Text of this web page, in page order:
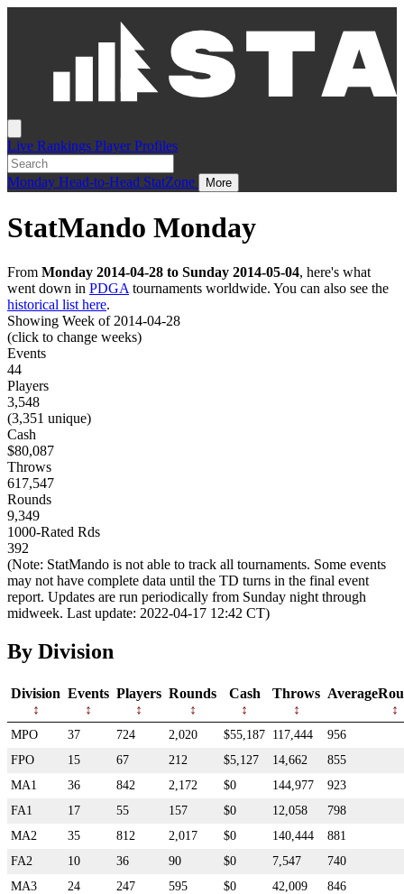
Live Rankings Player Profiles
Monday Head-to-Head StatZone More
StatMando Monday
From Monday 2014-04-28 to Sunday 2014-05-04, here's what
went down in PDGA tournaments worldwide. You can also see the
historical list here.
Showing Week of 2014-04-28
(click to change weeks)
Events
44
Players
3,548
(3,351 unique)
Cash
$80,087
Throws
617,547
Rounds
9,349
1000-Rated Rds
392
(Note: StatMando is not able to track all tournaments. Some events
may not have complete data until the TD turns in the final event
report. Updates are run periodically from Sunday night through
midweek. Last update: 2022-04-17 12:42 CT)
By Division
Division Events Players Rounds Cash Throws
MPO 37 724 2,020 $55,187 117,444
956
FPO
15 67 212 $5,127 14,662
855
MA1
36 842 2,172 $0 144,977
923
FA1
17 55 157 $0 12,058
798
MA2
35 812 2,017 $0 140,444
881
FA2
10 36 90 $0 7,547
740
MA3
24 247 595 $0 42,009
846